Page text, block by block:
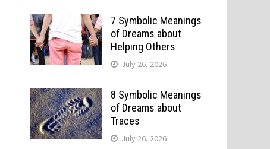
7 Symbolic Meanings
of Dreams about
Helping Others
July 26, 2026
8 Symbolic Meanings
of Dreams about
Traces
July 26, 2026